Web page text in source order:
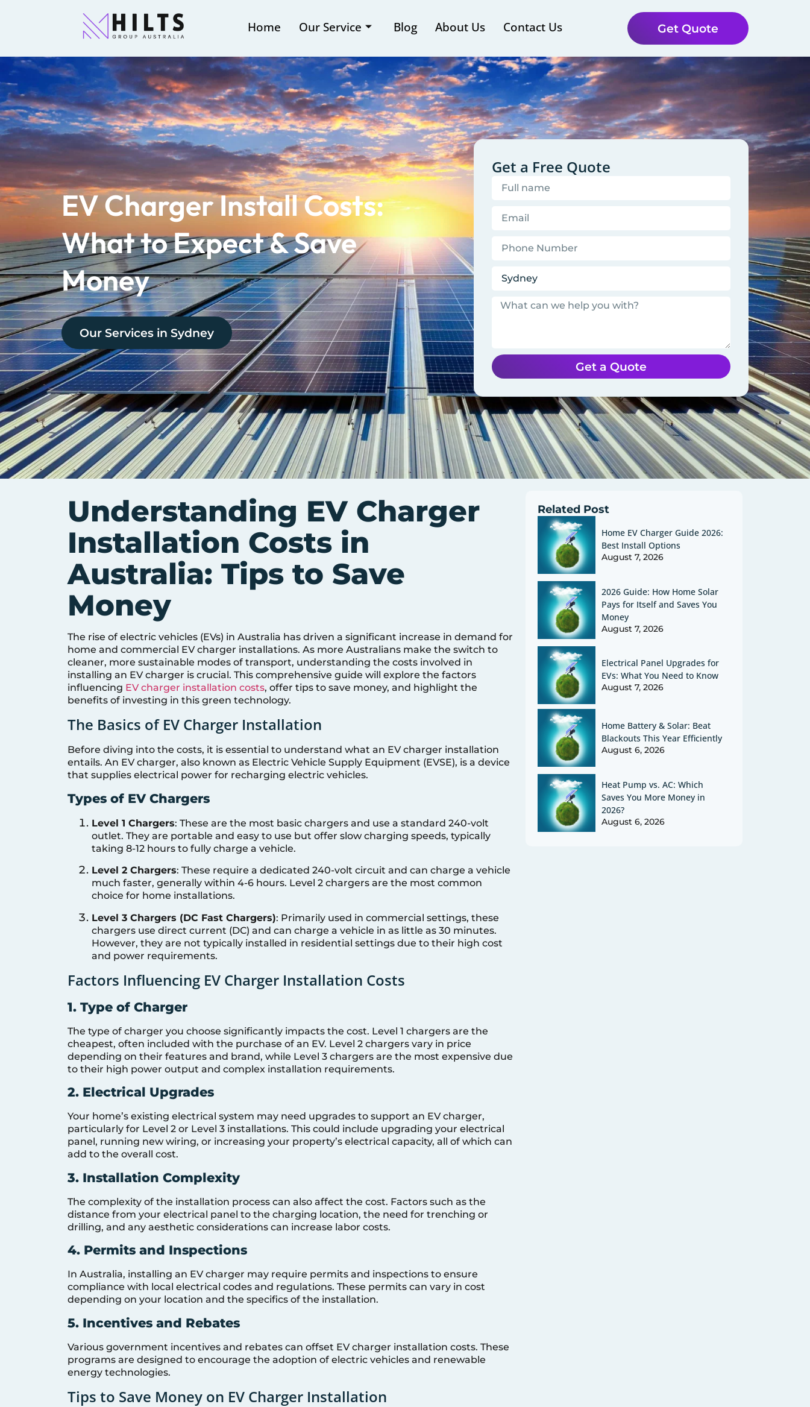
Home Our Service Blog About Us Contact Us Get Quote
EV Charger Install Costs:
What to Expect & Save
Money
Our Services in Sydney
Get a Free Quote
Get a Quote
Understanding EV Charger
Installation Costs in
Australia: Tips to Save
Money
The rise of electric vehicles (EVs) in Australia has driven a significant increase in demand for
home and commercial EV charger installations. As more Australians make the switch to
cleaner, more sustainable modes of transport, understanding the costs involved in
installing an EV charger is crucial. This comprehensive guide will explore the factors
influencing EV charger installation costs, offer tips to save money, and highlight the
benefits of investing in this green technology.
The Basics of EV Charger Installation
Before diving into the costs, it is essential to understand what an EV charger installation
entails. An EV charger, also known as Electric Vehicle Supply Equipment (EVSE), is a device
that supplies electrical power for recharging electric vehicles.
Types of EV Chargers
Level 1 Chargers: These are the most basic chargers and use a standard 240-volt
outlet. They are portable and easy to use but offer slow charging speeds, typically
taking 8-12 hours to fully charge a vehicle.
Level 2 Chargers: These require a dedicated 240-volt circuit and can charge a vehicle
much faster, generally within 4-6 hours. Level 2 chargers are the most common
choice for home installations.
Level 3 Chargers (DC Fast Chargers): Primarily used in commercial settings, these
chargers use direct current (DC) and can charge a vehicle in as little as 30 minutes.
However, they are not typically installed in residential settings due to their high cost
and power requirements.
Factors Influencing EV Charger Installation Costs
1. Type of Charger
The type of charger you choose significantly impacts the cost. Level 1 chargers are the
cheapest, often included with the purchase of an EV. Level 2 chargers vary in price
depending on their features and brand, while Level 3 chargers are the most expensive due
to their high power output and complex installation requirements.
2. Electrical Upgrades
Your home’s existing electrical system may need upgrades to support an EV charger,
particularly for Level 2 or Level 3 installations. This could include upgrading your electrical
panel, running new wiring, or increasing your property’s electrical capacity, all of which can
add to the overall cost.
3. Installation Complexity
The complexity of the installation process can also affect the cost. Factors such as the
distance from your electrical panel to the charging location, the need for trenching or
drilling, and any aesthetic considerations can increase labor costs.
4. Permits and Inspections
In Australia, installing an EV charger may require permits and inspections to ensure
compliance with local electrical codes and regulations. These permits can vary in cost
depending on your location and the specifics of the installation.
5. Incentives and Rebates
Various government incentives and rebates can offset EV charger installation costs. These
programs are designed to encourage the adoption of electric vehicles and renewable
energy technologies.
Tips to Save Money on EV Charger Installation
Related Post
Home EV Charger Guide 2026:
Best Install Options
August 7, 2026
2026 Guide: How Home Solar
Pays for Itself and Saves You
Money
August 7, 2026
Electrical Panel Upgrades for
EVs: What You Need to Know
August 7, 2026
Home Battery & Solar: Beat
Blackouts This Year Efficiently
August 6, 2026
Heat Pump vs. AC: Which
Saves You More Money in
2026?
August 6, 2026